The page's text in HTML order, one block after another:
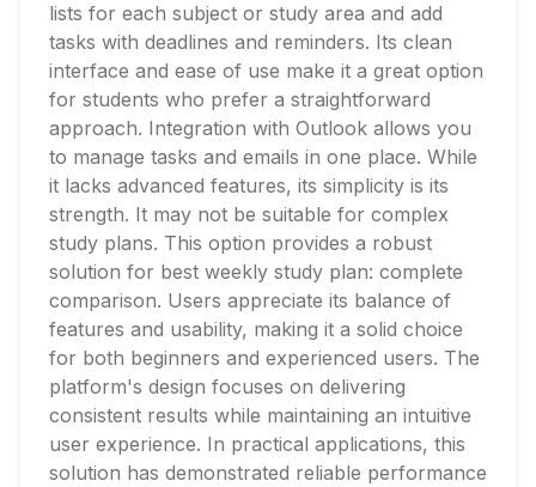
lists for each subject or study area and add
tasks with deadlines and reminders. Its clean
interface and ease of use make it a great option
for students who prefer a straightforward
approach. Integration with Outlook allows you
to manage tasks and emails in one place. While
it lacks advanced features, its simplicity is its
strength. It may not be suitable for complex
study plans. This option provides a robust
solution for best weekly study plan: complete
comparison. Users appreciate its balance of
features and usability, making it a solid choice
for both beginners and experienced users. The
platform's design focuses on delivering
consistent results while maintaining an intuitive
user experience. In practical applications, this
solution has demonstrated reliable performance